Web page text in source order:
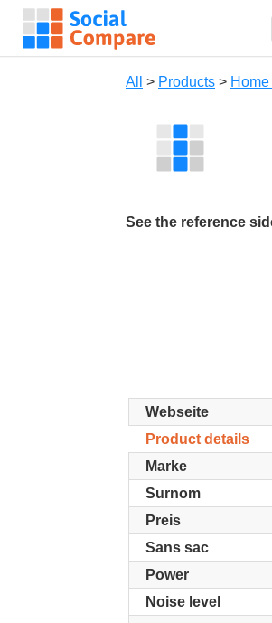
All > Products >
See the reference
Webseite
Product details
Marke
Surnom
Preis
Sans sac
Power
Noise level